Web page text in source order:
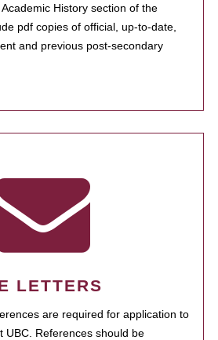
History section of the
pdf copies of official, up-to-date,
and previous post-secondary
LETTERS
are required for application to
UBC. References should be